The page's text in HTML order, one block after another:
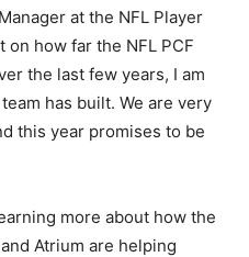
at the NFL Player
on how far the NFL PCF
the last few years, I am
has built. We are very
this year promises to be
more about how the
Atrium are helping